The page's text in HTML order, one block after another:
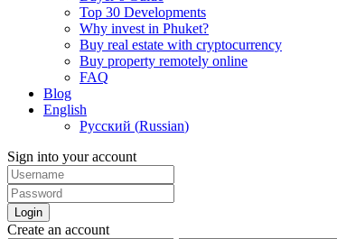
Top 30 Developments
Why invest in Phuket?
Buy real estate with cryptocurrency
Buy property remotely online
FAQ
Blog
English
Русский (Russian)
Sign into your account
Login
Create an account